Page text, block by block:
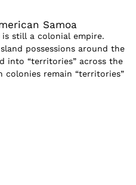
Samoa
is still a colonial empire.
possessions around the
into “territories” across the
colonies remain “territories”